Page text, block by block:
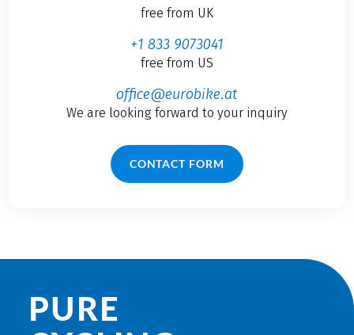
free from UK
+1 833 9073041
free from US
office@eurobike.at
We are looking forward to your inquiry
CONTACT FORM
PURE